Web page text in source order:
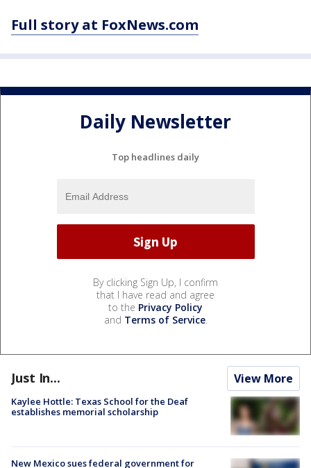
Full story at FoxNews.com
Daily Newsletter
Top headlines daily
By clicking Sign Up, I confirm
that I have read and agree
to the Privacy Policy
and Terms of Service.
Just In... View More
Kaylee Hottle: Texas School for the Deaf
establishes memorial scholarship
New Mexico sues federal government for